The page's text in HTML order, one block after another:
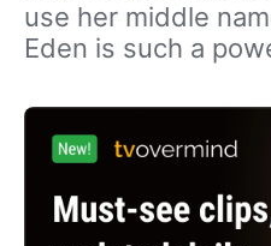
use her middle
Eden is such a